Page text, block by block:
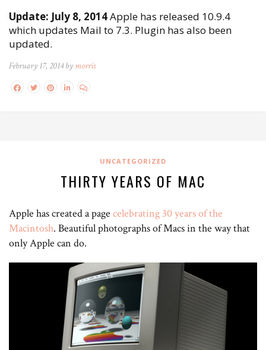
Update: July 8, 2014Apple has released 10.9.4
which updates Mail to 7.3. Plugin has also been
updated.
February 17, 2014 by morris
UNCATEGORIZED
THIRTY YEARS OF MAC
Apple has created a page celebrating 30 years of the
Macintosh. Beautiful photographs of Macs in the way that
only Apple can do.